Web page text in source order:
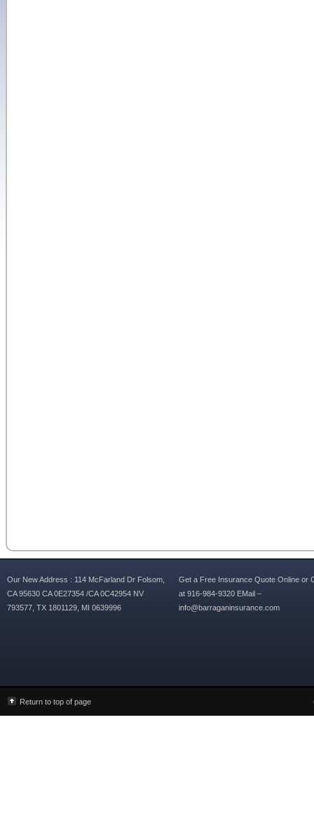
Our New Address : 114 McFarland Dr Folsom,
CA 95630 CA 0E27354 /CA 0C42954 NV
793577, TX 1801129, MI 0639996
Get a Free Insurance Quote Online or
at 916-984-9320 EMail –
info@barraganinsurance.com
Return to top of page